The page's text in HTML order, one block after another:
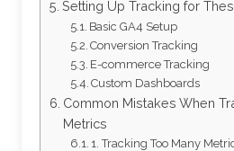
Setting Up Tracking for
Basic GA4 Setup
Conversion Tracking
E-commerce Tracking
Custom Dashboards
Common Mistakes When
Metrics
1. Tracking Too Many